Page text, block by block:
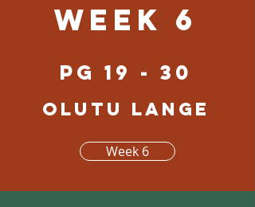
Week 6
pg 19 - 30
Olutu lange
Week 6